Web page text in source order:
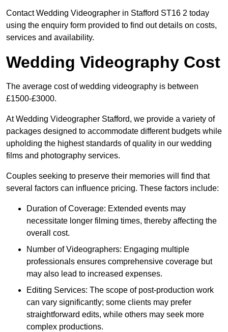
Contact Wedding Videographer in Stafford ST16 2 today
using the enquiry form provided to find out details on costs,
services and availability.
Wedding Videography Cost
The average cost of wedding videography is between
£1500-£3000.
At Wedding Videographer Stafford, we provide a variety of
packages designed to accommodate different budgets while
upholding the highest standards of quality in our wedding
films and photography services.
Couples seeking to preserve their memories will find that
several factors can influence pricing. These factors include:
Duration of Coverage: Extended events may
necessitate longer filming times, thereby affecting the
overall cost.
Number of Videographers: Engaging multiple
professionals ensures comprehensive coverage but
may also lead to increased expenses.
Editing Services: The scope of post-production work
can vary significantly; some clients may prefer
straightforward edits, while others may seek more
complex productions.